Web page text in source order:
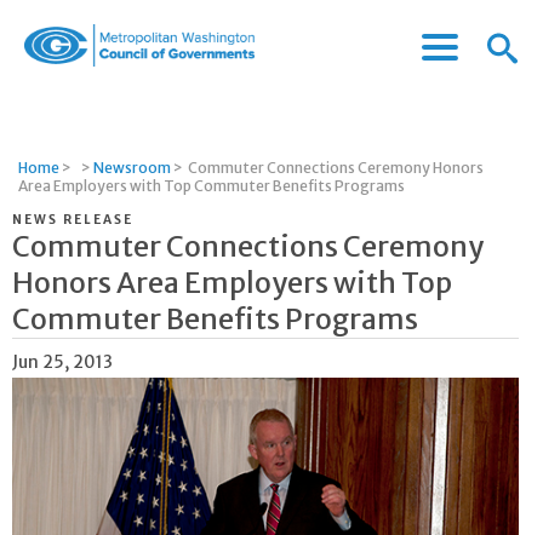
Governments
Menu
Menu
Home > > Newsroom > Commuter Connections Ceremony Honors
Area Employers with Top Commuter Benefits Programs
NEWS RELEASE
Commuter Connections Ceremony
Honors Area Employers with Top
Commuter Benefits Programs
Jun 25, 2013